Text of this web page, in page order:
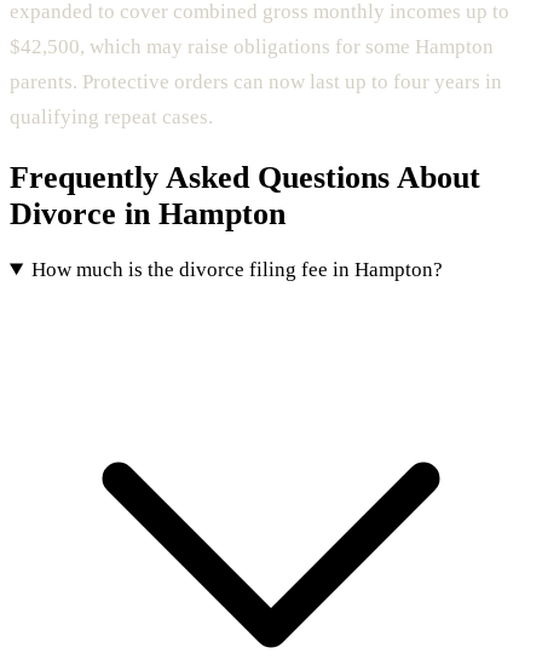
expanded to cover combined gross monthly incomes up to
$42,500, which may raise obligations for some Hampton
parents. Protective orders can now last up to four years in
qualifying repeat cases.
Frequently Asked Questions About
Divorce in Hampton
How much is the divorce filing fee in Hampton?